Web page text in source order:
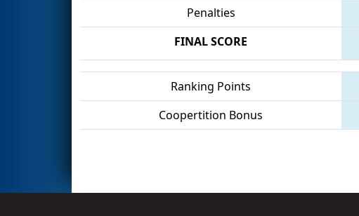
Penalties
FINAL SCORE
Ranking Points
Coopertition Bonus